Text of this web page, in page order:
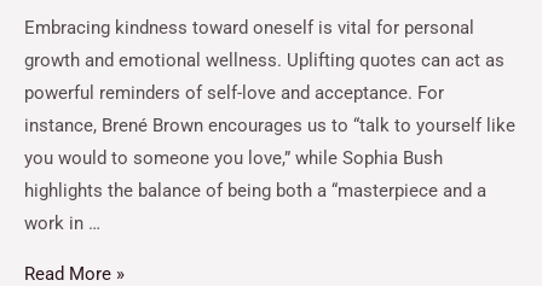
Embracing kindness toward oneself is vital for personal
growth and emotional wellness. Uplifting quotes can act as
powerful reminders of self-love and acceptance. For
instance, Brené Brown encourages us to “talk to yourself like
you would to someone you love,” while Sophia Bush
highlights the balance of being both a “masterpiece and a
work in …
Read More »